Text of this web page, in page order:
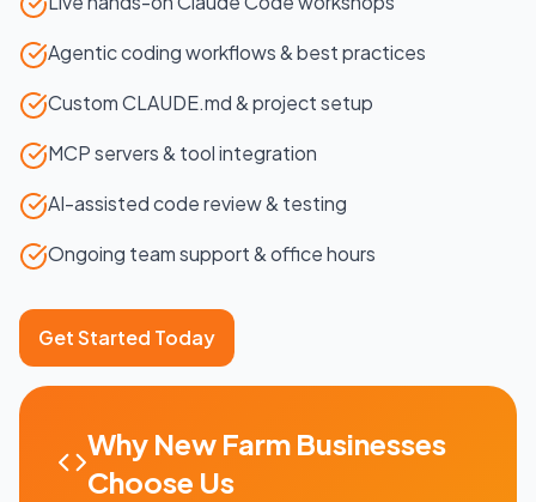
Agentic coding workflows & best practices
Custom CLAUDE.md & project setup
MCP servers & tool integration
AI-assisted code review & testing
Ongoing team support & office hours
Get Started Today
Why New FarmBusinesses
Choose Us